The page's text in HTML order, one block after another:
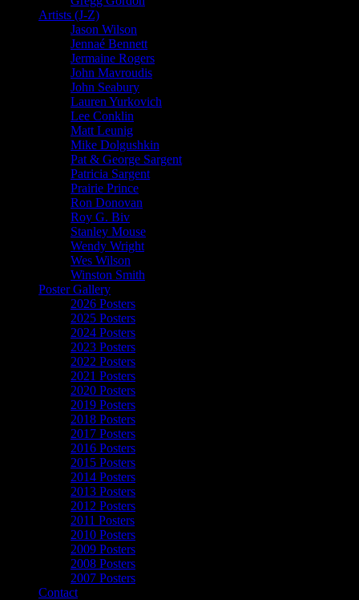
Artists (J-Z)
Jason Wilson
Jennaé Bennett
Jermaine Rogers
John Mavroudis
John Seabury
Lauren Yurkovich
Lee Conklin
Matt Leunig
Mike Dolgushkin
Pat & George Sargent
Patricia Sargent
Prairie Prince
Ron Donovan
Roy G. Biv
Stanley Mouse
Wendy Wright
Wes Wilson
Winston Smith
Poster Gallery
2026 Posters
2025 Posters
2024 Posters
2023 Posters
2022 Posters
2021 Posters
2020 Posters
2019 Posters
2018 Posters
2017 Posters
2016 Posters
2015 Posters
2014 Posters
2013 Posters
2012 Posters
2011 Posters
2010 Posters
2009 Posters
2008 Posters
2007 Posters
Contact